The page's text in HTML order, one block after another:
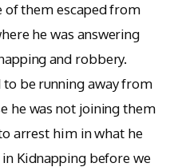
of them escaped from
he was answering
and robbery.
be running away from
he was not joining them
arrest him in what he
Kidnapping before we